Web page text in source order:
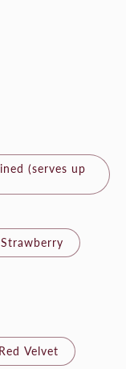
(serves up
Strawberry
Red Velvet